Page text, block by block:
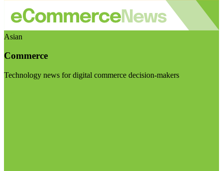
Asian
Commerce
Technology news for digital commerce decision-makers